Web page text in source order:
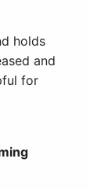
holds
and
for